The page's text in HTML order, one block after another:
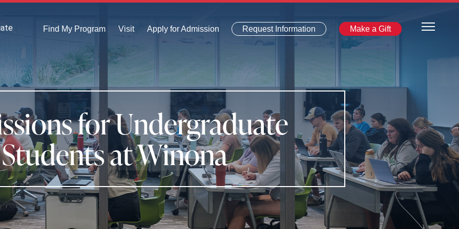
Find My Program Visit Apply for Admission Request Information Make a Gift
for Undergraduate
Students at Winona